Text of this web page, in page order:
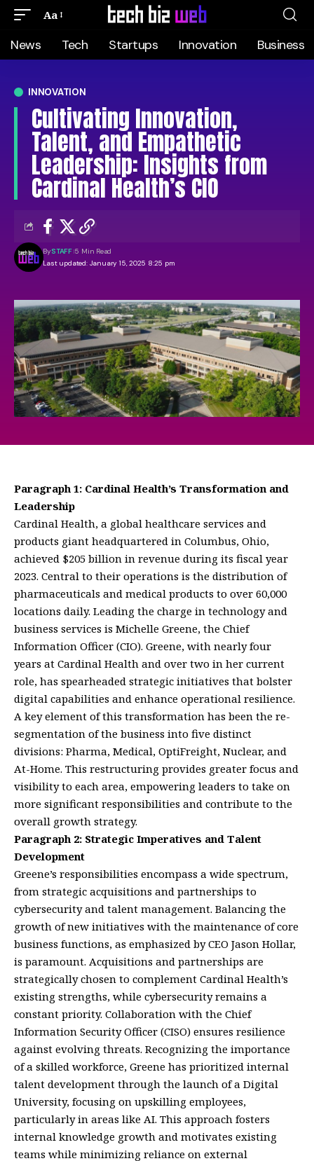
Aa
News Tech Startups Innovation Business
INNOVATION
Cultivating Innovation,
Talent, and Empathetic
Leadership: Insights from
Cardinal Health’s CIO
Last updated: January 15, 2025 8:25 pm
BySTAFF 5 Min Read
Paragraph 1: Cardinal Health’s Transformation and
Leadership
Cardinal Health, a global healthcare services and
products giant headquartered in Columbus, Ohio,
achieved $205 billion in revenue during its fiscal year
2023. Central to their operations is the distribution of
pharmaceuticals and medical products to over 60,000
locations daily. Leading the charge in technology and
business services is Michelle Greene, the Chief
Information Officer (CIO). Greene, with nearly four
years at Cardinal Health and over two in her current
role, has spearheaded strategic initiatives that bolster
digital capabilities and enhance operational resilience.
A key element of this transformation has been the re-
segmentation of the business into five distinct
divisions: Pharma, Medical, OptiFreight, Nuclear, and
At-Home. This restructuring provides greater focus and
visibility to each area, empowering leaders to take on
more significant responsibilities and contribute to the
overall growth strategy.
Paragraph 2: Strategic Imperatives and Talent
Development
Greene’s responsibilities encompass a wide spectrum,
from strategic acquisitions and partnerships to
cybersecurity and talent management. Balancing the
growth of new initiatives with the maintenance of core
business functions, as emphasized by CEO Jason Hollar,
is paramount. Acquisitions and partnerships are
strategically chosen to complement Cardinal Health’s
existing strengths, while cybersecurity remains a
constant priority. Collaboration with the Chief
Information Security Officer (CISO) ensures resilience
against evolving threats. Recognizing the importance
of a skilled workforce, Greene has prioritized internal
talent development through the launch of a Digital
University, focusing on upskilling employees,
particularly in areas like AI. This approach fosters
internal knowledge growth and motivates existing
teams while minimizing reliance on external